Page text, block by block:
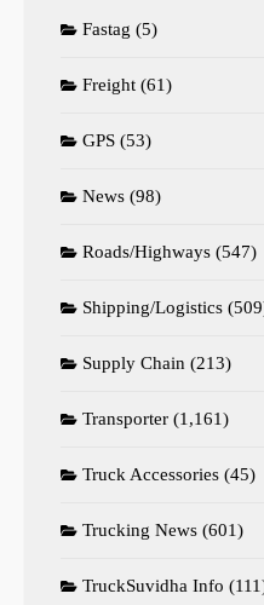
Fastag (5)
Freight (61)
GPS (53)
News (98)
Roads/Highways (547)
Shipping/Logistics
Supply Chain (213)
Transporter (1,161)
Truck Accessories (45)
Trucking News (601)
TruckSuvidha Info